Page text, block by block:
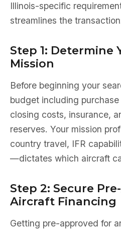
Illinois-specific
streamlines the
Step 1: Determine
Mission
Before beginning your
budget including
closing costs, insurance,
reserves. Your mission
country travel, IFR
—dictates which aircraft
Step 2: Secure
Aircraft Financing
Getting pre-approved for